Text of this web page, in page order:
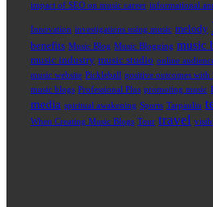
impact of SEO on music career informational
Innovation investigations using music melody
benefits Music Blog Music Blogging music
music industry music studio online
music website Pickleball positive outcomes with
music blogs Professional Plus promoting music
media spiritual awakening Sports Tarpaulin
When Creating Music Blogs Tour travel